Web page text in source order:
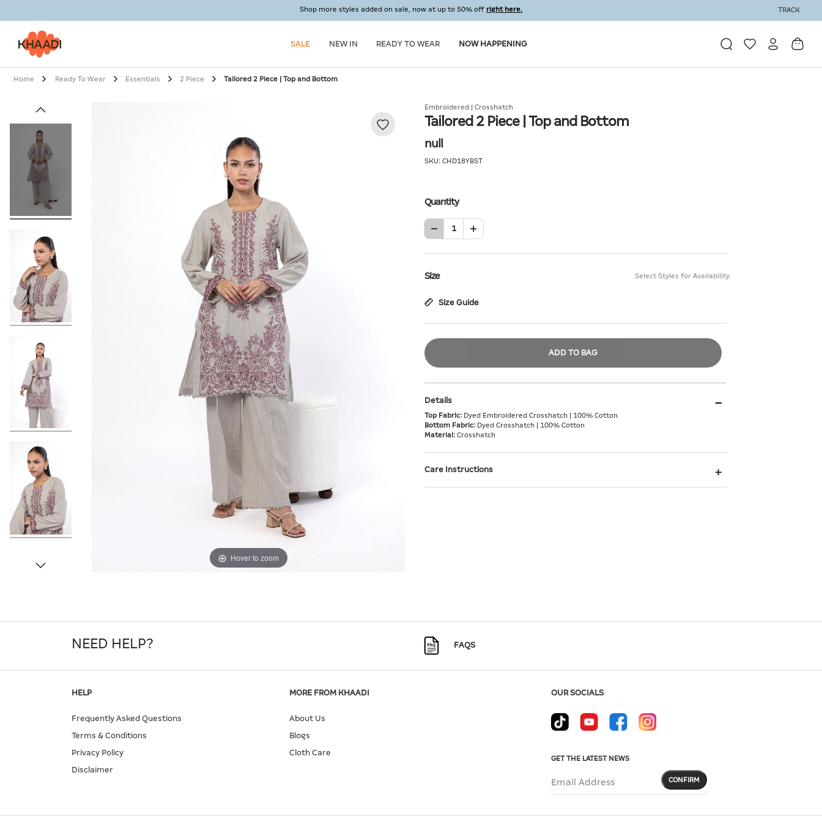
Shop more styles added on sale, now at up to 50% off right here. TRACK
SALE NEW IN READY TO WEAR NOW HAPPENING
Home Ready To Wear Essentials 2 Piece Tailored 2 Piece | Top and Bottom
Hover to zoom
Embroidered | Crosshatch
Tailored 2 Piece | Top and Bottom
null
SKU: CHD18YBST
Quantity
Size Select Styles for Availability
Size Guide
ADD TO BAG
Details
Top Fabric: Dyed Embroidered Crosshatch | 100% Cotton
Bottom Fabric: Dyed Crosshatch | 100% Cotton
Material: Crosshatch
Care Instructions
NEED HELP? FAQS
HELP
Frequently Asked Questions
Terms & Conditions
Privacy Policy
Disclaimer
MORE FROM KHAADI
About Us
Blogs
Cloth Care
OUR SOCIALS
GET THE LATEST NEWS
Email Address CONFIRM